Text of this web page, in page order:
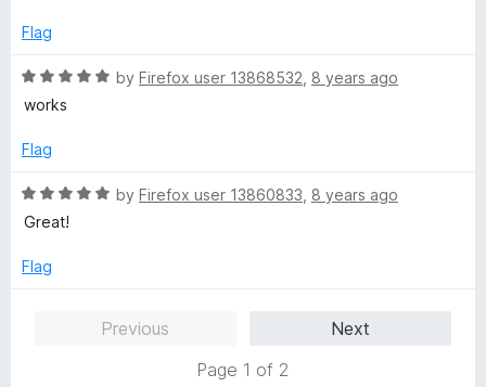
o
t
5
Flag
R
a
e
5
o
t
by Firefox user 13868532 8 years ago
works
Flag
R
a
e
by Firefox user 13860833 8 years ago
Great!
Flag
Previous
Next
Page 1 of 2